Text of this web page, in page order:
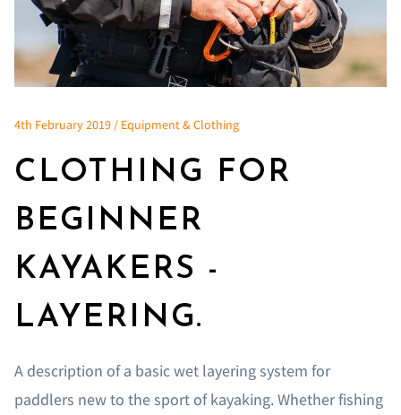
4th February 2019 / Equipment & Clothing
CLOTHING FOR
BEGINNER
KAYAKERS -
LAYERING.
A description of a basic wet layering system for
paddlers new to the sport of kayaking. Whether fishing